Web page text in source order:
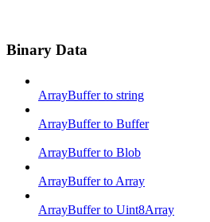
Binary Data
ArrayBuffer to string
ArrayBuffer to Buffer
ArrayBuffer to Blob
ArrayBuffer to Array
ArrayBuffer to Uint8Array